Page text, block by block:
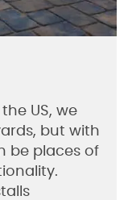
US, we
but with
be places of